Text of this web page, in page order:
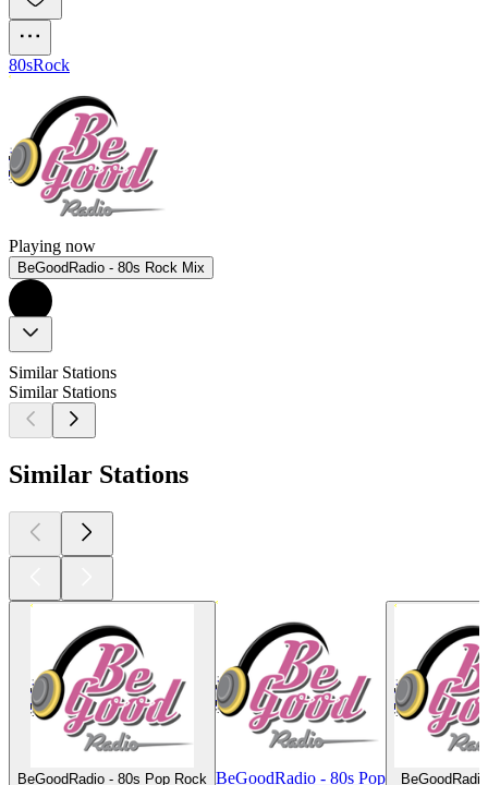
80sRock
Playing now
BeGoodRadio - 80s Rock Mix
Similar Stations
Similar Stations
Similar Stations
BeGoodRadio - 80s Pop Rock BeGoodRadio - 80s Pop